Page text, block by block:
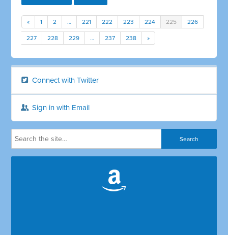
« 1 2 … 221 222 223 224 225 226
227 228 229 … 237 238 »
Connect with Twitter
Sign in with Email